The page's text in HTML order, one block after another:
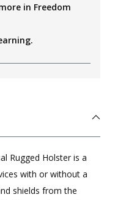
in Freedom
Rugged Holster is a
with or without a
shields from the